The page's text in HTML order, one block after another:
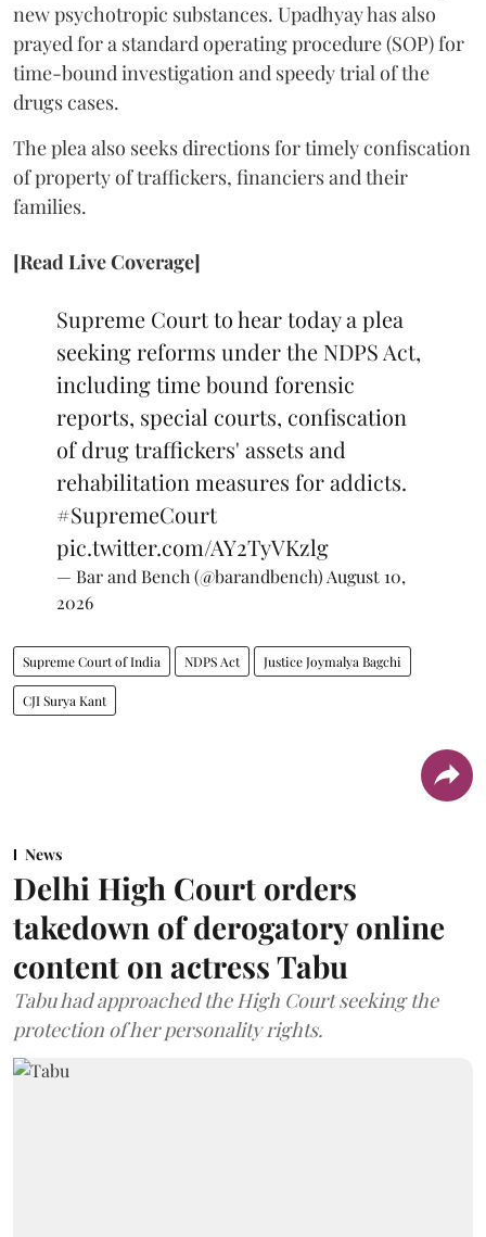
new psychotropic substances. Upadhyay has also
prayed for a standard operating procedure (SOP) for
time-bound investigation and speedy trial of the
drugs cases.
The plea also seeks directions for timely confiscation
of property of traffickers, financiers and their
families.
[Read Live Coverage]
Supreme Court to hear today a plea
seeking reforms under the NDPS Act,
including time bound forensic
reports, special courts, confiscation
of drug traffickers' assets and
rehabilitation measures for addicts.
#SupremeCourt
pic.twitter.com/AY2TyVKzlg
— Bar and Bench (@barandbench) August 10,
2026
Supreme Court of India NDPS Act Justice Joymalya Bagchi
CJI Surya Kant
News
Delhi High Court orders
takedown of derogatory online
content on actress Tabu
Tabu had approached the High Court seeking the
protection of her personality rights.